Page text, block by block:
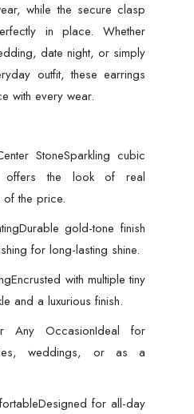
while the secure clasp
in place. Whether
date night, or simply
outfit, these earrings
with every wear.
StoneSparkling cubic
offers the look of real
the price.
gold-tone finish
for long-lasting shine.
with multiple tiny
and a luxurious finish.
OccasionIdeal for
weddings, or as a
for all-day